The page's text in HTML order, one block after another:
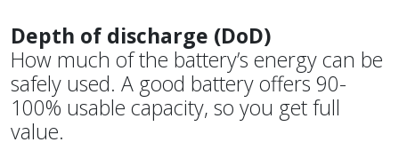
Depth of discharge (DoD)
How much of the battery’s energy can be
safely used. A good battery offers 90-
100% usable capacity, so you get full
value.